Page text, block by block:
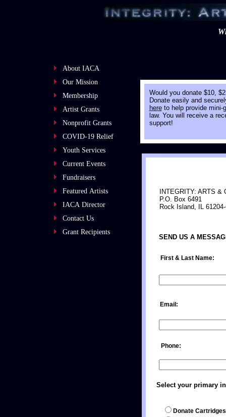
About IACA
Our Mission
Membership
Artist Grants
Nonprofit Grants
COVID-19 Relief
Youth Services
Current Events
Fundraisers
Featured Artists
IACA Director
Contact Us
Grant Recipients
Select your primary
First & Last
Email:
Phone:
​Would you donate $10,
Donate easily and
hereto help provide mini-
law. You will receive a
support!
SEND US A
​INTEGRITY: ARTS &
P.O. Box 6491
Rock Island, IL
Donate Cartridges